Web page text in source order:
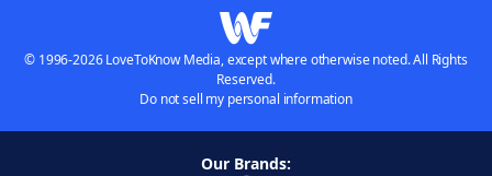
© 1996-2026 LoveToKnow Media, except where otherwise noted. All Rights
Reserved.
Do not sell my personal information
Our Brands: